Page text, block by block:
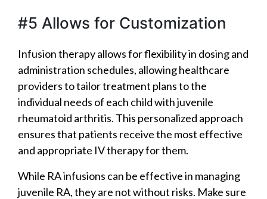
#5 Allows for Customization
Infusion therapy allows for flexibility in dosing and
administration schedules, allowing healthcare
providers to tailor treatment plans to the
individual needs of each child with juvenile
rheumatoid arthritis. This personalized approach
ensures that patients receive the most effective
and appropriate IV therapy for them.
While RA infusions can be effective in managing
juvenile RA, they are not without risks. Make sure